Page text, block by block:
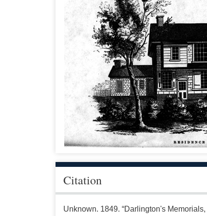
Citation
Unknown. 1849. “Darlington's